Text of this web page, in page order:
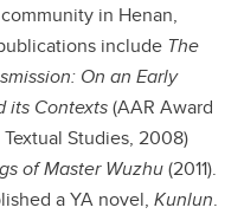
in Henan,
include The
On an Early
its Contexts(AAR Award
Studies, 2008)
of Master Wuzhu(2011).
a YA novel, Kunlun.